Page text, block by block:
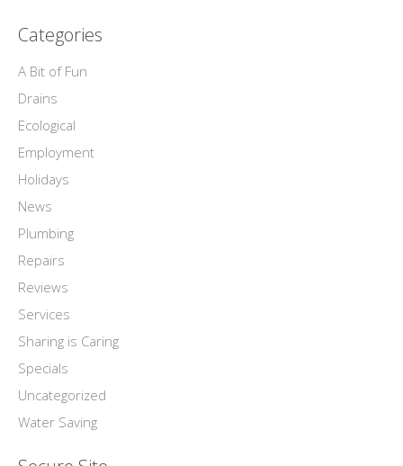
Categories
A Bit of Fun
Drains
Ecological
Employment
Holidays
News
Plumbing
Repairs
Reviews
Services
Sharing is Caring
Specials
Uncategorized
Water Saving